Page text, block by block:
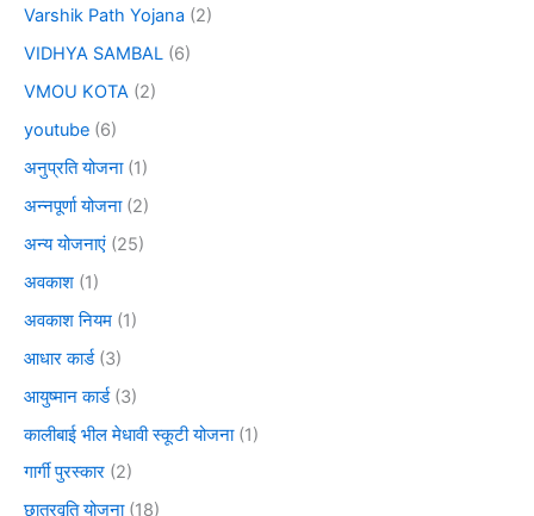
Varshik Path Yojana (2)
VIDHYA SAMBAL (6)
VMOU KOTA (2)
youtube (6)
अनुप्रति योजना(1)
अन्नपूर्णा योजना(2)
अन्य योजनाएं (25)
अवकाश (1)
अवकाश नियम (1)
आधार कार्ड(3)
आयुष्मान कार्ड(3)
कालीबाई भील मेधावी स्कूटी योजना(1)
गार्गी पुरस्कार (2)
छात्रवृति योजना(18)